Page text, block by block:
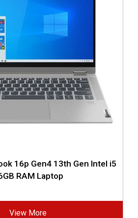
16p Gen4 13th Gen Intel i5
RAM Laptop
View More